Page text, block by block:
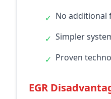
✓ No additional
✓ Simpler
✓ Proven
EGR